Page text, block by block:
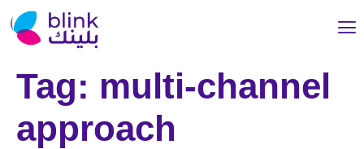
Tag: multi-channel
approach